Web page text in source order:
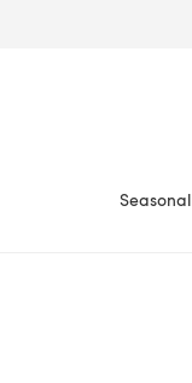
Seasonal